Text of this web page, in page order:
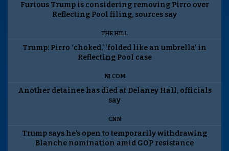
Furious Trump is considering removing Pirro over
Reflecting Pool filing, sources say
THE HILL
Trump: Pirro ‘choked,’ ‘folded like an umbrella’ in
Reflecting Pool case
NJ.COM
Another detainee has died at Delaney Hall, officials
say
CNN
Trump says he’s open to temporarily withdrawing
Blanche nomination amid GOP resistance